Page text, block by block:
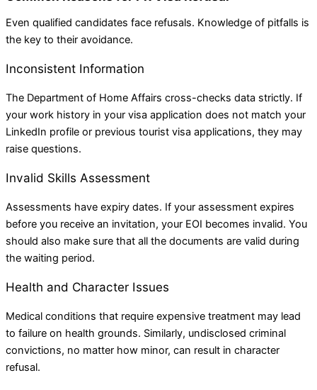
Even qualified candidates face refusals. Knowledge of pitfalls is
the key to their avoidance.
Inconsistent Information
The Department of Home Affairs cross-checks data strictly. If
your work history in your visa application does not match your
LinkedIn profile or previous tourist visa applications, they may
raise questions.
Invalid Skills Assessment
Assessments have expiry dates. If your assessment expires
before you receive an invitation, your EOI becomes invalid. You
should also make sure that all the documents are valid during
the waiting period.
Health and Character Issues
Medical conditions that require expensive treatment may lead
to failure on health grounds. Similarly, undisclosed criminal
convictions, no matter how minor, can result in character
refusal.